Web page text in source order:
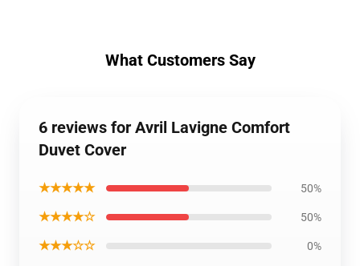
What Customers Say
6 reviews for Avril Lavigne Comfort
Duvet Cover
★★★★★ 50%
★★★★☆ 50%
★★★☆☆ 0%